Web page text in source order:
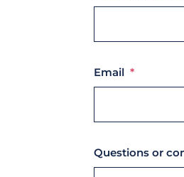
Email *
Questions or